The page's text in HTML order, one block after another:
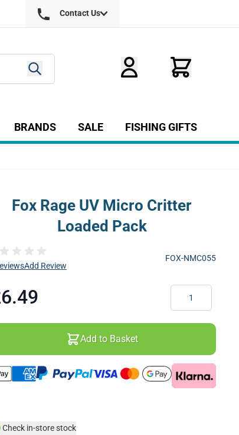
Contact Us
category
Show submenu for Equipment category
BRANDS SALE FISHING GIFTS
Fox Rage UV Micro Critter
Loaded Pack
Add Review
FOX-NMC055
Quantity
Add to Basket
Check in-store stock